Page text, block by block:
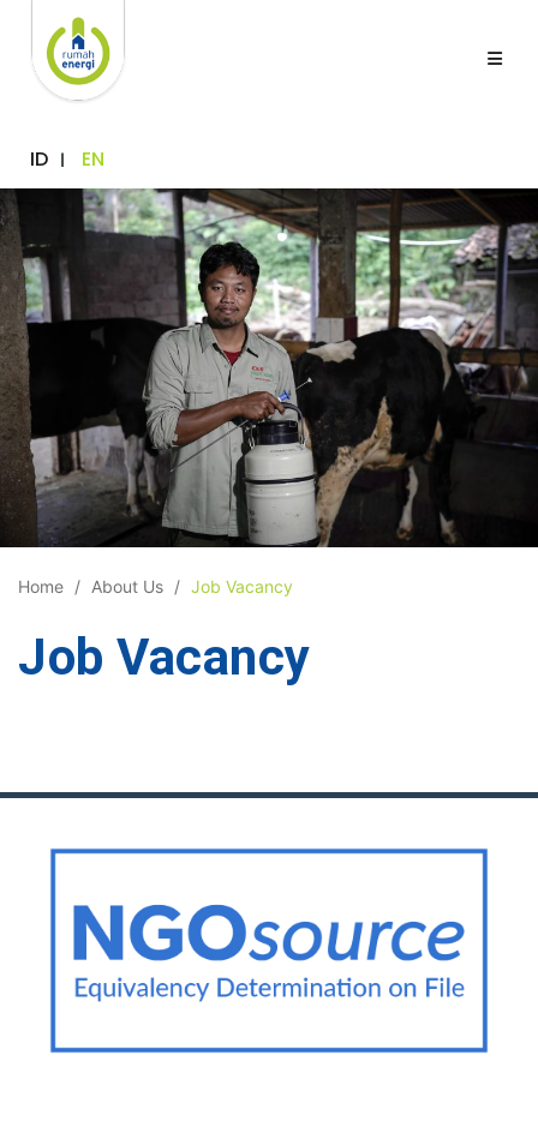
ID EN
Home About Us Job Vacancy
Job Vacancy